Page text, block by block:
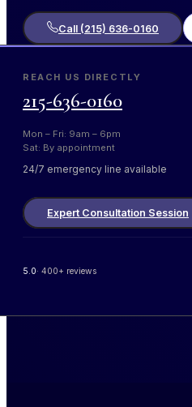
Call (215) 636-0160
REACH US DIRECTLY
215-636-0160
Mon – Fri: 9am – 6pm
Sat: By appointment
24/7 emergency line available
Expert Consultation Session
5.0· 400+ reviews